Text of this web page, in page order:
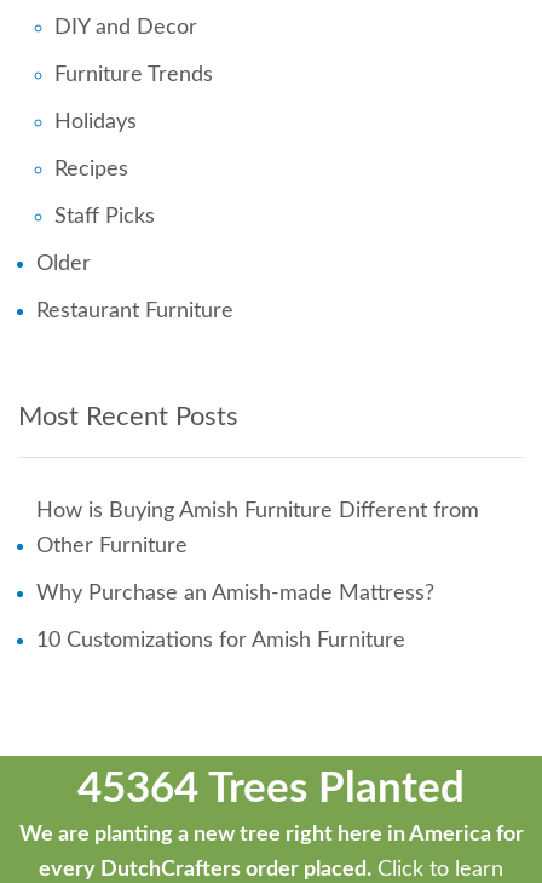
DIY and Decor
Furniture Trends
Holidays
Recipes
Staff Picks
Older
Restaurant Furniture
Most Recent Posts
How is Buying Amish Furniture Different from
Other Furniture
Why Purchase an Amish-made Mattress?
10 Customizations for Amish Furniture
45364 Trees Planted
We are planting a new tree right here in America for
every DutchCrafters order placed. Click to learn